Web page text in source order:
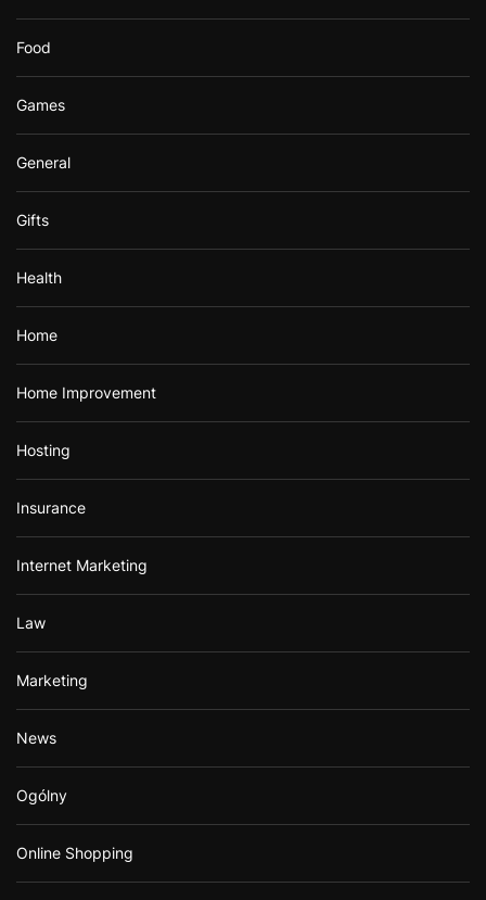
Food
Games
General
Gifts
Health
Home
Home Improvement
Hosting
Insurance
Internet Marketing
Law
Marketing
News
Ogólny
Online Shopping